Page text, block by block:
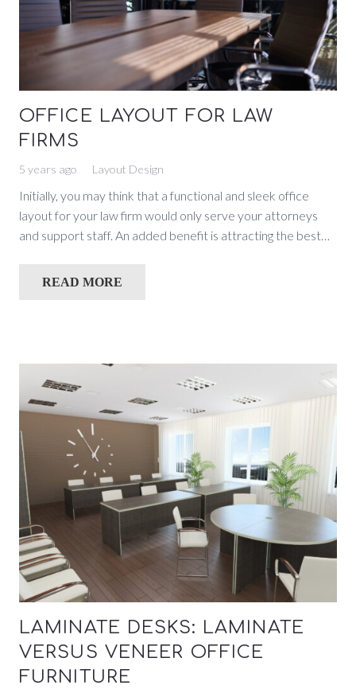
OFFICE LAYOUT FOR LAW
FIRMS
5 years ago Layout Design
Initially, you may think that a functional and sleek office
layout for your law firm would only serve your attorneys
and support staff. An added benefit is attracting the best…
READ MORE
LAMINATE DESKS: LAMINATE
VERSUS VENEER OFFICE
FURNITURE